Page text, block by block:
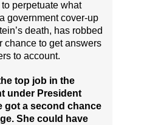
perpetuate what
government cover-up
death, has robbed
chance to get answers
to account.
top job in the
under President
got a second chance
She could have